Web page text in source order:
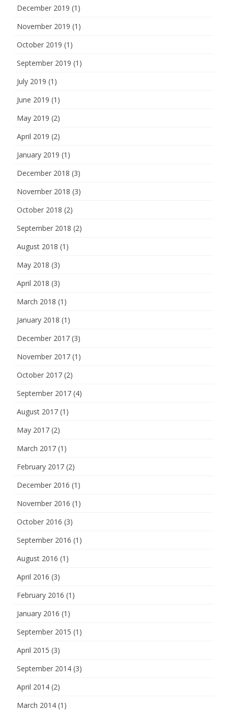
December 2019 (1)
November 2019 (1)
October 2019 (1)
September 2019 (1)
July 2019 (1)
June 2019 (1)
May 2019 (2)
April 2019 (2)
January 2019 (1)
December 2018 (3)
November 2018 (3)
October 2018 (2)
September 2018 (2)
August 2018 (1)
May 2018 (3)
April 2018 (3)
March 2018 (1)
January 2018 (1)
December 2017 (3)
November 2017 (1)
October 2017 (2)
September 2017 (4)
August 2017 (1)
May 2017 (2)
March 2017 (1)
February 2017 (2)
December 2016 (1)
November 2016 (1)
October 2016 (3)
September 2016 (1)
August 2016 (1)
April 2016 (3)
February 2016 (1)
January 2016 (1)
September 2015 (1)
April 2015 (3)
September 2014 (3)
April 2014 (2)
March 2014 (1)